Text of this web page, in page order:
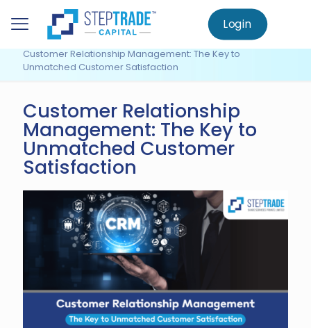
main
content
Login
Home
Knowledge Centre
Customer Relationship Management
Customer Relationship Management: The Key to
Unmatched Customer Satisfaction
Customer Relationship
Management: The Key to
Unmatched Customer
Satisfaction